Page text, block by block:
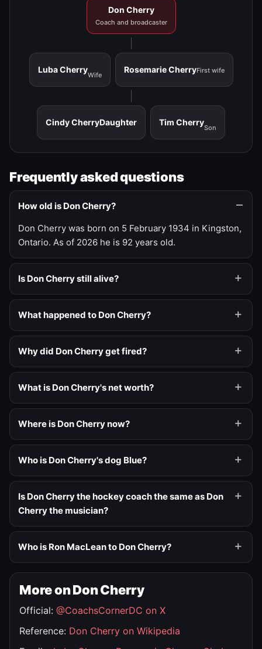
Don Cherry
Coach and broadcaster
Luba Cherry
Wife
Rosemarie CherryFirst wife
Cindy CherryDaughter Tim Cherry
Son
Frequently asked questions
How old is Don Cherry?
Don Cherry was born on 5 February 1934 in Kingston,
Ontario. As of 2026 he is 92 years old.
Is Don Cherry still alive?
What happened to Don Cherry?
Why did Don Cherry get fired?
What is Don Cherry's net worth?
Where is Don Cherry now?
Who is Don Cherry's dog Blue?
Is Don Cherry the hockey coach the same as Don
Cherry the musician?
Who is Ron MacLean to Don Cherry?
More on Don Cherry
Official: @CoachsCornerDC on X
Reference: Don Cherry on Wikipedia